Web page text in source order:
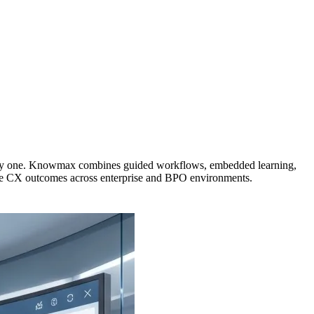
one. Knowmax combines guided workflows, embedded learning,
outcomes across enterprise and BPO environments.